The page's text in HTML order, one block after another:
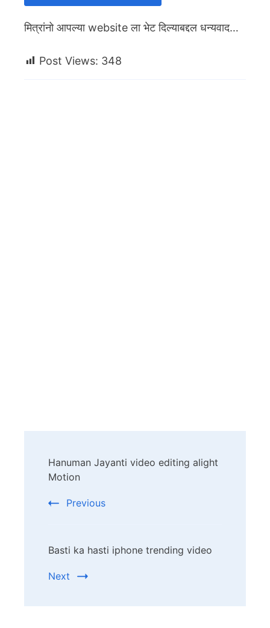
मित्रांनो आपल्या website ला भेट दिल्याबद्दल धन्यवाद…
Post Views: 348
Navigation
Hanuman Jayanti video editing alight
Motion
Previous
Basti ka hasti iphone trending video
Next